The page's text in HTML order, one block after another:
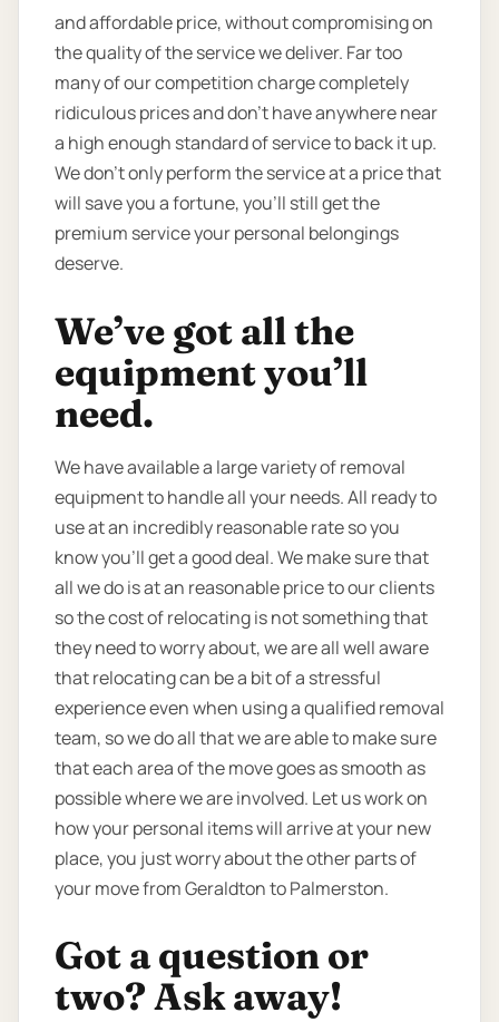
and affordable price, without compromising on
the quality of the service we deliver. Far too
many of our competition charge completely
ridiculous prices and don’t have anywhere near
a high enough standard of service to back it up.
We don’t only perform the service at a price that
will save you a fortune, you’ll still get the
premium service your personal belongings
deserve.
We’ve got all the
equipment you’ll
need.
We have available a large variety of removal
equipment to handle all your needs. All ready to
use at an incredibly reasonable rate so you
know you’ll get a good deal. We make sure that
all we do is at an reasonable price to our clients
so the cost of relocating is not something that
they need to worry about, we are all well aware
that relocating can be a bit of a stressful
experience even when using a qualified removal
team, so we do all that we are able to make sure
that each area of the move goes as smooth as
possible where we are involved. Let us work on
how your personal items will arrive at your new
place, you just worry about the other parts of
your move from Geraldton to Palmerston.
Got a question or
two? Ask away!